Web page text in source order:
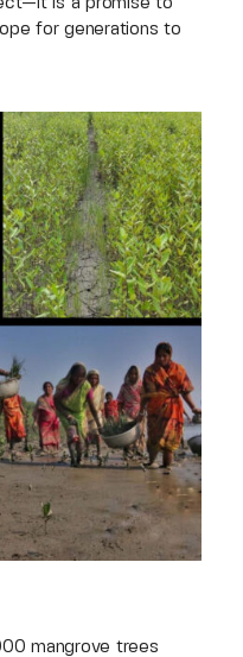
for generations to
mangrove trees